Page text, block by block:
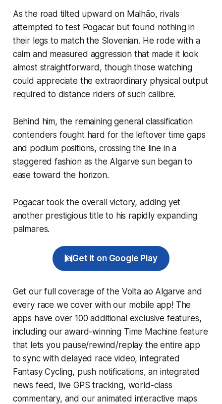
As the road tilted upward on Malhão, rivals
attempted to test Pogacar but found nothing in
their legs to match the Slovenian. He rode with a
calm and measured aggression that made it look
almost straightforward, though those watching
could appreciate the extraordinary physical output
required to distance riders of such calibre.
Behind him, the remaining general classification
contenders fought hard for the leftover time gaps
and podium positions, crossing the line in a
staggered fashion as the Algarve sun began to
ease toward the horizon.
Pogacar took the overall victory, adding yet
another prestigious title to his rapidly expanding
palmares.
Get it on Google Play
Get our full coverage of the Volta ao Algarve and
every race we cover with our mobile app! The
apps have over 100 additional exclusive features,
including our award-winning Time Machine feature
that lets you pause/rewind/replay the entire app
to sync with delayed race video, integrated
Fantasy Cycling, push notifications, an integrated
news feed, live GPS tracking, world-class
commentary, and our animated interactive maps